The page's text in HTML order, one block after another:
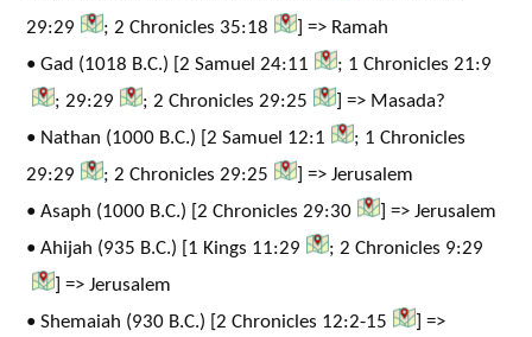
29:29
; 2 Chronicles 35:18
] => Ramah
• Gad (1018 B.C.) [2 Samuel 24:11
; 1 Chronicles 21:9
; 29:29
; 2 Chronicles 29:25
] => Masada?
• Nathan (1000 B.C.) [2 Samuel 12:1
; 1 Chronicles
29:29
; 2 Chronicles 29:25
] => Jerusalem
• Asaph (1000 B.C.) [2 Chronicles 29:30
] => Jerusalem
• Ahijah (935 B.C.) [1 Kings 11:29
; 2 Chronicles 9:29
] => Jerusalem
• Shemaiah (930 B.C.) [2 Chronicles 12:2-15
] =>